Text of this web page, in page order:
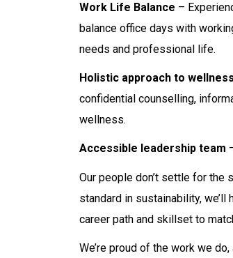
Work Life Balance –
balance office days with
needs and professional life.
Holistic approach to wellness
confidential counselling,
wellness.
Accessible leadership team
Our people don’t settle for the
standard in sustainability,
career path and skillset to
We’re proud of the work we